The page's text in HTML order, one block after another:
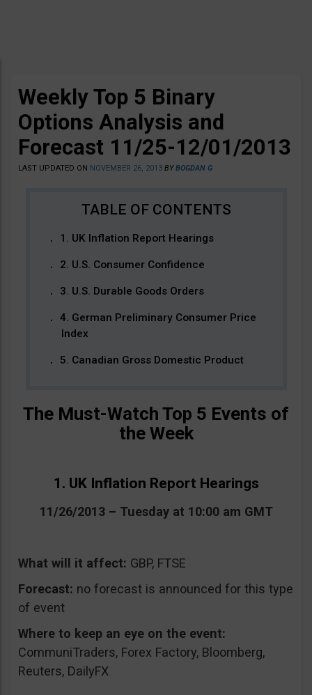
Weekly Top 5 Binary
Options Analysis and
Forecast 11/25-12/01/2013
LAST UPDATED ON NOVEMBER 26, 2013 BYBOGDAN G
1. UK Inflation Report Hearings
2. U.S. Consumer Confidence
3. U.S. Durable Goods Orders
4. German Preliminary Consumer Price
Index
5. Canadian Gross Domestic Product
The Must-Watch Top 5 Events of
the Week
1. UK Inflation Report Hearings
11/26/2013 – Tuesday at 10:00 am GMT
What will it affect: GBP, FTSE
Forecast: no forecast is announced for this type
of event
Where to keep an eye on the event:
CommuniTraders, Forex Factory, Bloomberg,
Reuters, DailyFX